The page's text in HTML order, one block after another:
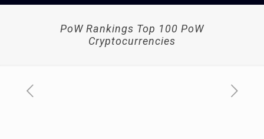
PoW Rankings Top 100 PoW
Cryptocurrencies